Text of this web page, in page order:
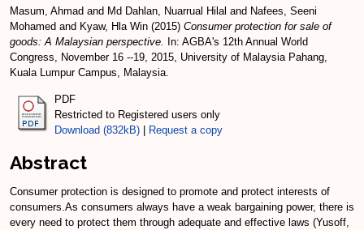
Masum, Ahmad and Md Dahlan, Nuarrual Hilal and Nafees, Seeni
Mohamed and Kyaw, Hla Win (2015) Consumer protection for sale of
goods: A Malaysian perspective.
In: AGBA's 12th Annual World
Congress, November 16 --19, 2015, University of Malaysia Pahang,
Kuala Lumpur Campus, Malaysia.
PDF
Restricted to Registered users only
Download (832kB)
Request a copy
Abstract
Consumer protection is designed to promote and protect interests of
consumers.As consumers always have a weak bargaining power, there is
every need to protect them through adequate and effective laws (Yusoff,